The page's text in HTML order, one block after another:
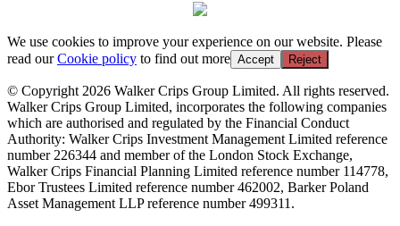
We use cookies to improve your experience on our website. Please
read ourCookie policy to find out more Accept Reject
© Copyright 2026 Walker Crips Group Limited. All rights reserved.
Walker Crips Group Limited, incorporates the following companies
which are authorised and regulated by the Financial Conduct
Authority: Walker Crips Investment Management Limited reference
number 226344 and member of the London Stock Exchange,
Walker Crips Financial Planning Limited reference number 114778,
Ebor Trustees Limited reference number 462002, Barker Poland
Asset Management LLP reference number 499311.